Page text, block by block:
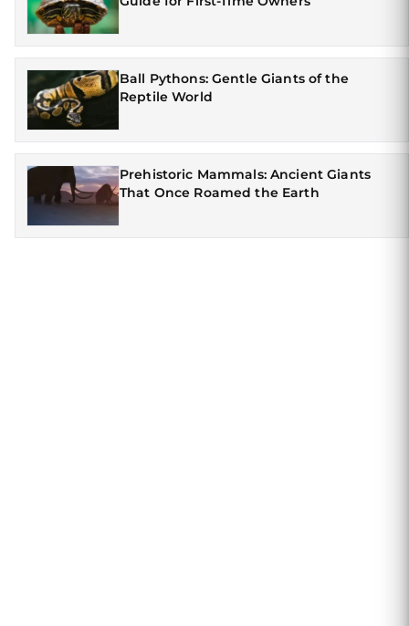
Ball Pythons: Gentle Giants of the
Reptile World
Prehistoric Mammals: Ancient Giants
That Once Roamed the Earth